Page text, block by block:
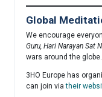
Global
We encourage
Guru, Hari Narayan Sat
wars around the globe.
3HO Europe has
can join viatheir